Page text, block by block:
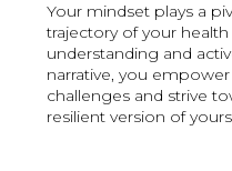
Your mindset plays a
trajectory of your
understanding and
narrative, you
challenges and strive
resilient version of